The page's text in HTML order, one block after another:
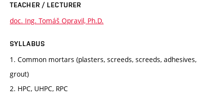
TEACHER / LECTURER
doc. Ing. Tomáš Opravil, Ph.D.
SYLLABUS
1. Common mortars (plasters, screeds, screeds, adhesives,
grout)
2. HPC, UHPC, RPC